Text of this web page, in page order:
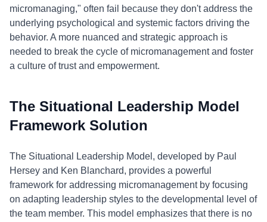
micromanaging," often fail because they don't address the
underlying psychological and systemic factors driving the
behavior. A more nuanced and strategic approach is
needed to break the cycle of micromanagement and foster
a culture of trust and empowerment.
The Situational Leadership Model
Framework Solution
The Situational Leadership Model, developed by Paul
Hersey and Ken Blanchard, provides a powerful
framework for addressing micromanagement by focusing
on adapting leadership styles to the developmental level of
the team member. This model emphasizes that there is no